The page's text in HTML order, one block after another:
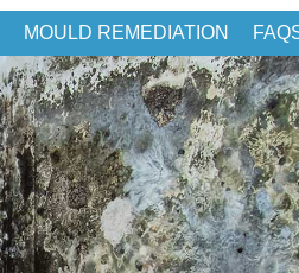
MOULD REMEDIATION